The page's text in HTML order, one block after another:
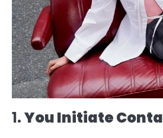
1.You Initiate